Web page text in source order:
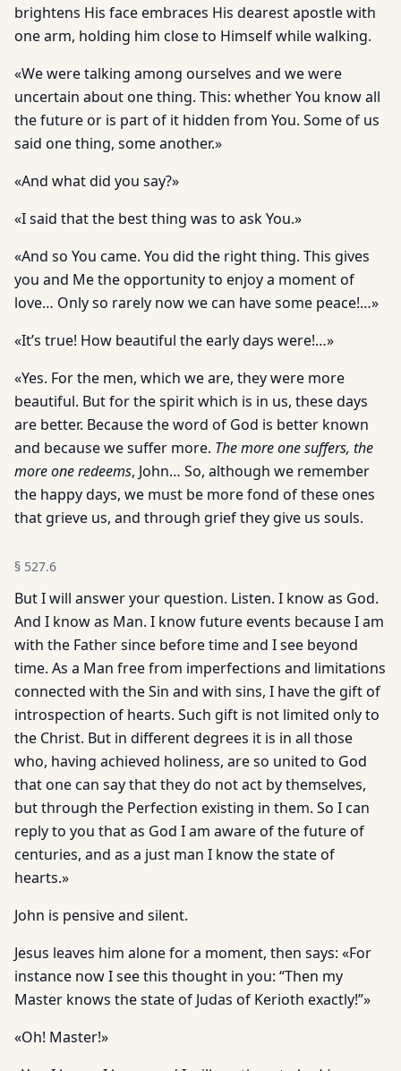
brightens His face embraces His dearest apostle with
one arm, holding him close to Himself while walking.
«We were talking among ourselves and we were
uncertain about one thing. This: whether You know all
the future or is part of it hidden from You. Some of us
said one thing, some another.»
«And what did you say?»
«I said that the best thing was to ask You.»
«And so You came. You did the right thing. This gives
you and Me the opportunity to enjoy a moment of
love… Only so rarely now we can have some peace!…»
«It’s true! How beautiful the early days were!…»
«Yes. For the men, which we are, they were more
beautiful. But for the spirit which is in us, these days
are better. Because the word of God is better known
and because we suffer more. The more one suffers, the
more one redeems, John… So, although we remember
the happy days, we must be more fond of these ones
that grieve us, and through grief they give us souls.
§ 527.6
But I will answer your question. Listen. I know as God.
And I know as Man. I know future events because I am
with the Father since before time and I see beyond
time. As a Man free from imperfections and limitations
connected with the Sin and with sins, I have the gift of
introspection of hearts. Such gift is not limited only to
the Christ. But in different degrees it is in all those
who, having achieved holiness, are so united to God
that one can say that they do not act by themselves,
but through the Perfection existing in them. So I can
reply to you that as God I am aware of the future of
centuries, and as a just man I know the state of
hearts.»
John is pensive and silent.
Jesus leaves him alone for a moment, then says: «For
instance now I see this thought in you: “Then my
Master knows the state of Judas of Kerioth exactly!”»
«Oh! Master!»